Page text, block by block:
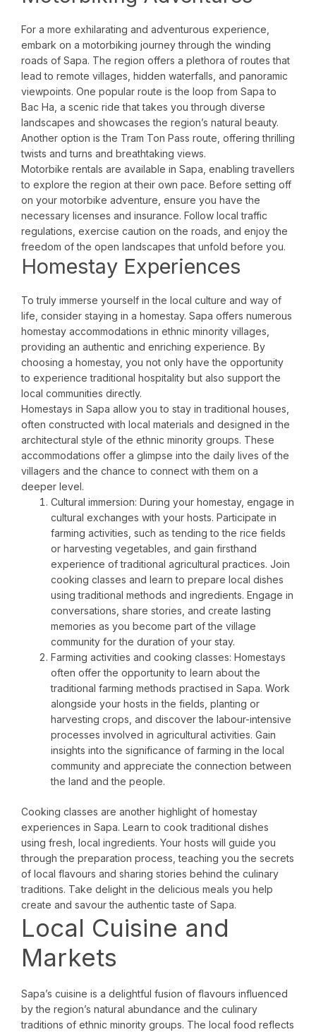
For a more exhilarating and adventurous experience,
embark on a motorbiking journey through the winding
roads of Sapa. The region offers a plethora of routes that
lead to remote villages, hidden waterfalls, and panoramic
viewpoints. One popular route is the loop from Sapa to
Bac Ha, a scenic ride that takes you through diverse
landscapes and showcases the region’s natural beauty.
Another option is the Tram Ton Pass route, offering thrilling
twists and turns and breathtaking views.
Motorbike rentals are available in Sapa, enabling travellers
to explore the region at their own pace. Before setting off
on your motorbike adventure, ensure you have the
necessary licenses and insurance. Follow local traffic
regulations, exercise caution on the roads, and enjoy the
freedom of the open landscapes that unfold before you.
Homestay Experiences
To truly immerse yourself in the local culture and way of
life, consider staying in a homestay. Sapa offers numerous
homestay accommodations in ethnic minority villages,
providing an authentic and enriching experience. By
choosing a homestay, you not only have the opportunity
to experience traditional hospitality but also support the
local communities directly.
Homestays in Sapa allow you to stay in traditional houses,
often constructed with local materials and designed in the
architectural style of the ethnic minority groups. These
accommodations offer a glimpse into the daily lives of the
villagers and the chance to connect with them on a
deeper level.
Cultural immersion: During your homestay, engage in
cultural exchanges with your hosts. Participate in
farming activities, such as tending to the rice fields
or harvesting vegetables, and gain firsthand
experience of traditional agricultural practices. Join
cooking classes and learn to prepare local dishes
using traditional methods and ingredients. Engage in
conversations, share stories, and create lasting
memories as you become part of the village
community for the duration of your stay.
Farming activities and cooking classes: Homestays
often offer the opportunity to learn about the
traditional farming methods practised in Sapa. Work
alongside your hosts in the fields, planting or
harvesting crops, and discover the labour-intensive
processes involved in agricultural activities. Gain
insights into the significance of farming in the local
community and appreciate the connection between
the land and the people.
Cooking classes are another highlight of homestay
experiences in Sapa. Learn to cook traditional dishes
using fresh, local ingredients. Your hosts will guide you
through the preparation process, teaching you the secrets
of local flavours and sharing stories behind the culinary
traditions. Take delight in the delicious meals you help
create and savour the authentic taste of Sapa.
Local Cuisine and
Markets
Sapa’s cuisine is a delightful fusion of flavours influenced
by the region’s natural abundance and the culinary
traditions of ethnic minority groups. The local food reflects